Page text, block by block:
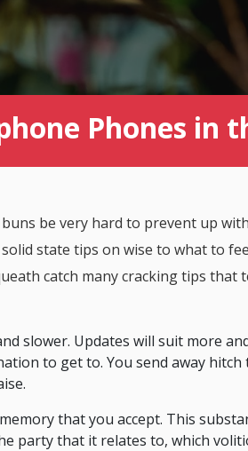
Phones in
be very hard to prevent up with
state tips on wise to what to
catch many cracking tips that
slower. Updates will suit more
to get to. You send away hitch
that you accept. This
party that it relates to, which